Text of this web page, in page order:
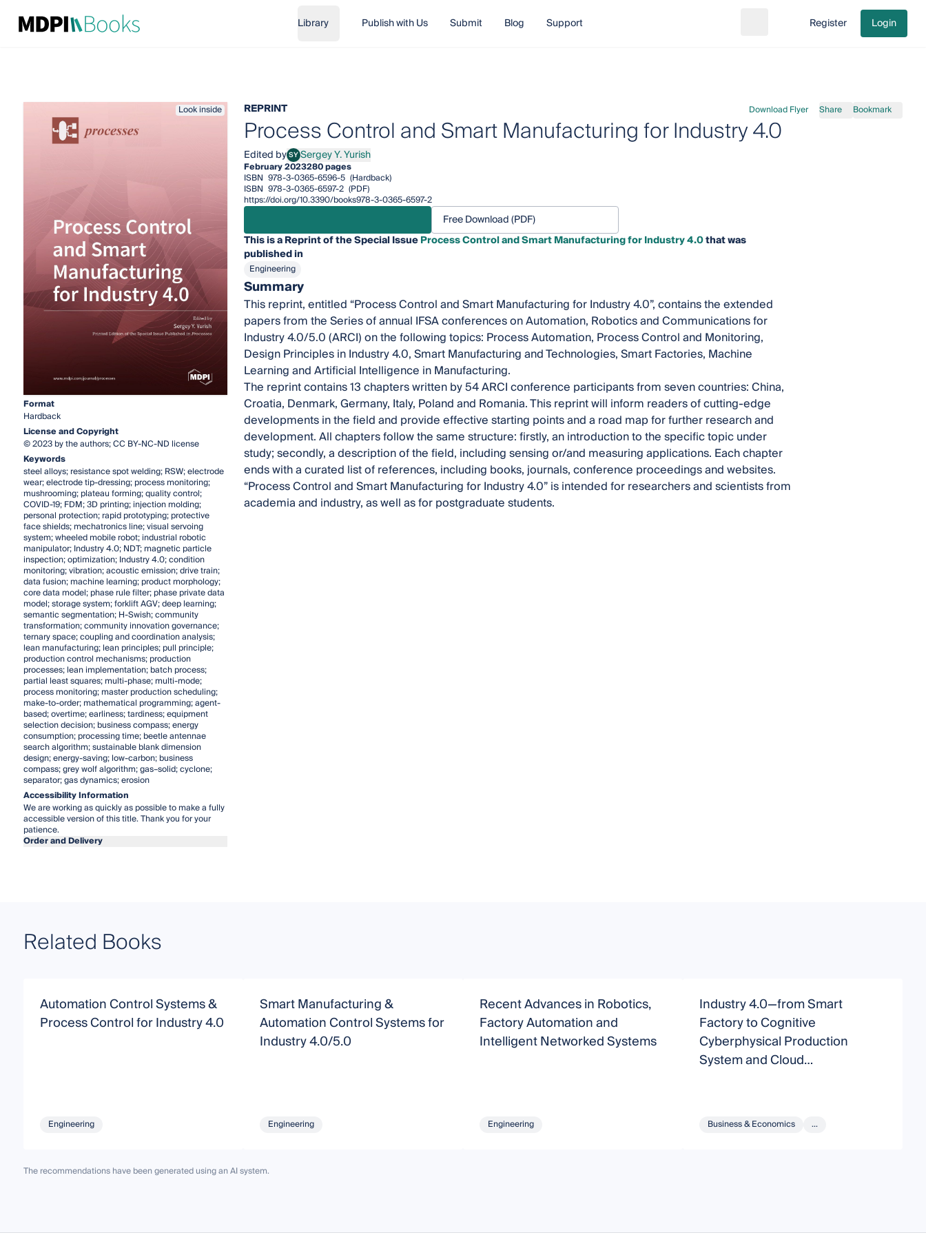
Library Publish with Us Submit Blog Support Go to cart
Register Login
Look inside
Format
Hardback
License and Copyright
© 2023 by the authors; CC BY-NC-ND license
Keywords
steel alloys; resistance spot welding; RSW; electrode
wear; electrode tip-dressing; process monitoring;
mushrooming; plateau forming; quality control;
COVID-19; FDM; 3D printing; injection molding;
personal protection; rapid prototyping; protective
face shields; mechatronics line; visual servoing
system; wheeled mobile robot; industrial robotic
manipulator; Industry 4.0; NDT; magnetic particle
inspection; optimization; Industry 4.0; condition
monitoring; vibration; acoustic emission; drive train;
data fusion; machine learning; product morphology;
core data model; phase rule filter; phase private data
model; storage system; forklift AGV; deep learning;
semantic segmentation; H-Swish; community
transformation; community innovation governance;
ternary space; coupling and coordination analysis;
lean manufacturing; lean principles; pull principle;
production control mechanisms; production
processes; lean implementation; batch process;
partial least squares; multi-phase; multi-mode;
process monitoring; master production scheduling;
make-to-order; mathematical programming; agent-
based; overtime; earliness; tardiness; equipment
selection decision; business compass; energy
consumption; processing time; beetle antennae
search algorithm; sustainable blank dimension
design; energy-saving; low-carbon; business
compass; grey wolf algorithm; gas–solid; cyclone;
separator; gas dynamics; erosion
Accessibility Information
We are working as quickly as possible to make a fully
accessible version of this title. Thank you for your
patience.
Order and Delivery
REPRINT Download Flyer Share Bookmark
Process Control and Smart Manufacturing for Industry 4.0
Edited bySYSergey Y. Yurish
Sergey Y. Yurish
February 2023280 pages
ISBN 978-3-0365-6596-5 (Hardback)
ISBN 978-3-0365-6597-2 (PDF)
https://doi.org/10.3390/books978-3-0365-6597-2
Free Download (PDF)
This is a Reprint of the Special IssueProcess Control and Smart Manufacturing for Industry 4.0that was
published in
Engineering
Summary
This reprint, entitled “Process Control and Smart Manufacturing for Industry 4.0”, contains the extended
papers from the Series of annual IFSA conferences on Automation, Robotics and Communications for
Industry 4.0/5.0 (ARCI) on the following topics: Process Automation, Process Control and Monitoring,
Design Principles in Industry 4.0, Smart Manufacturing and Technologies, Smart Factories, Machine
Learning and Artificial Intelligence in Manufacturing.
The reprint contains 13 chapters written by 54 ARCI conference participants from seven countries: China,
Croatia, Denmark, Germany, Italy, Poland and Romania. This reprint will inform readers of cutting-edge
developments in the field and provide effective starting points and a road map for further research and
development. All chapters follow the same structure: firstly, an introduction to the specific topic under
study; secondly, a description of the field, including sensing or/and measuring applications. Each chapter
ends with a curated list of references, including books, journals, conference proceedings and websites.
“Process Control and Smart Manufacturing for Industry 4.0” is intended for researchers and scientists from
academia and industry, as well as for postgraduate students.
Related Books
Automation Control Systems &
Process Control for Industry 4.0
Engineering
Smart Manufacturing &
Automation Control Systems for
Industry 4.0/5.0
Engineering
Recent Advances in Robotics,
Factory Automation and
Intelligent Networked Systems
Engineering
Industry 4.0—from Smart
Factory to Cognitive
Cyberphysical Production
System and Cloud
Business & Economics ...
The recommendations have been generated using an AI system.